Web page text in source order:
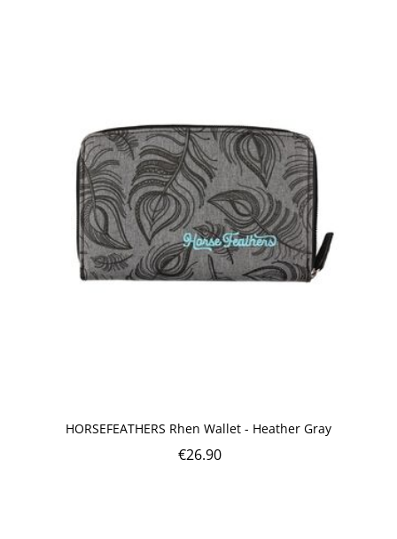
HORSEFEATHERS Rhen Wallet - Heather Gray
€26.90